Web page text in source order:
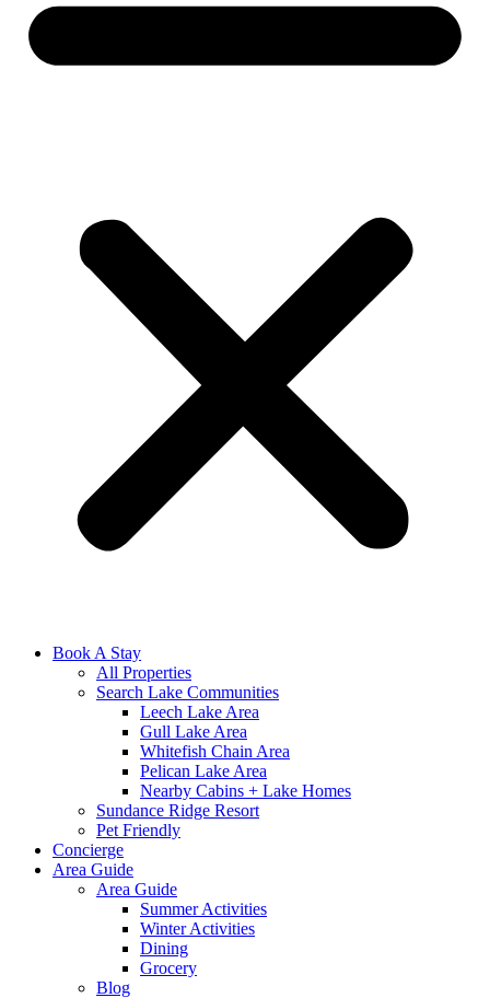
Book A Stay
All Properties
Search Lake Communities
Leech Lake Area
Gull Lake Area
Whitefish Chain Area
Pelican Lake Area
Nearby Cabins + Lake Homes
Sundance Ridge Resort
Pet Friendly
Concierge
Area Guide
Area Guide
Summer Activities
Winter Activities
Dining
Grocery
Blog